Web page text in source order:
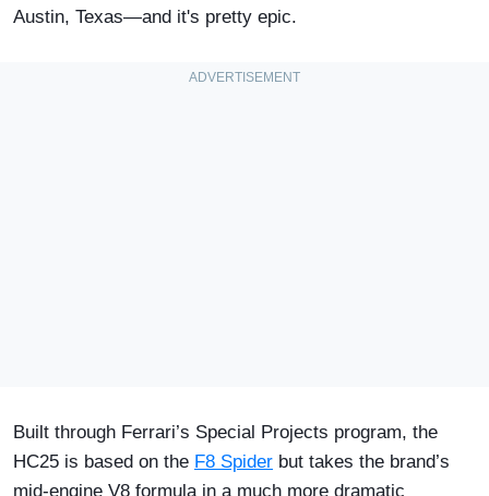
Austin, Texas—and it's pretty epic.
Built through Ferrari’s Special Projects program, the
HC25 is based on the F8 Spider but takes the brand’s
mid-engine V8 formula in a much more dramatic